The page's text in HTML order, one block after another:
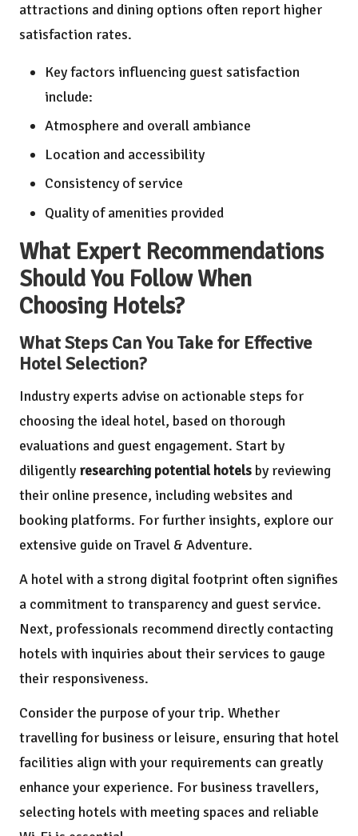
attractions and dining options often report higher
satisfaction rates.
Key factors influencing guest satisfaction
include:
Atmosphere and overall ambiance
Location and accessibility
Consistency of service
Quality of amenities provided
What Expert Recommendations
Should You Follow When
Choosing Hotels?
What Steps Can You Take for Effective
Hotel Selection?
Industry experts advise on actionable steps for
choosing the ideal hotel, based on thorough
evaluations and guest engagement. Start by
diligently researching potential hotels by reviewing
their online presence, including websites and
booking platforms. For further insights, explore our
extensive guide onTravel & Adventure.
A hotel with a strong digital footprint often signifies
a commitment to transparency and guest service.
Next, professionals recommend directly contacting
hotels with inquiries about their services to gauge
their responsiveness.
Consider the purpose of your trip. Whether
travelling for business or leisure, ensuring that hotel
facilities align with your requirements can greatly
enhance your experience. For business travellers,
selecting hotels with meeting spaces and reliable